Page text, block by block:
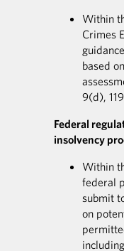
Within
Crimes
based
9(d),
Federal
insolvency
Within
federal
submit
on